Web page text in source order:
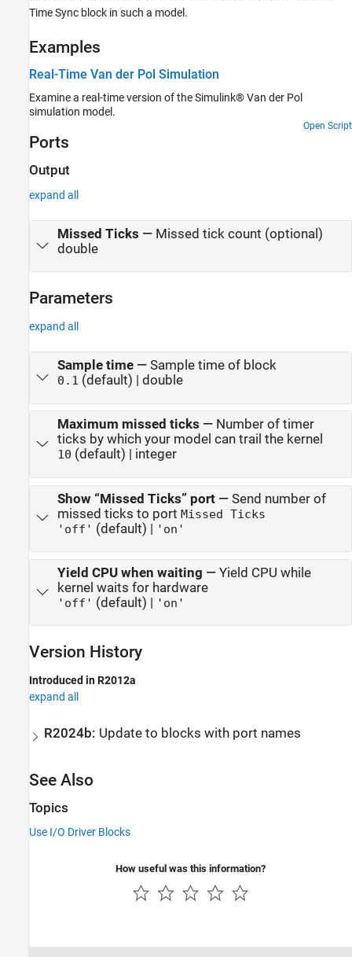
Time Sync block in such a model.
Examples
Real-Time Van der Pol Simulation
Examine a real-time version of the Simulink® Van der Pol
simulation model.
Open Script
Ports
Output
expand all
Missed Ticks — Missed tick count (optional)
double
Parameters
expand all
Sample time— Sample time of block
0.1 (default) | double
Maximum missed ticks — Number of timer
ticks by which your model can trail the kernel
10 (default) | integer
Show “Missed Ticks” port— Send number of
missed ticks to port Missed Ticks
'off' (default) | 'on'
Yield CPU when waiting — Yield CPU while
kernel waits for hardware
'off' (default) | 'on'
Version History
Introduced in R2012a
expand all
R2024b: Update to blocks with port names
See Also
Topics
Use I/O Driver Blocks
How useful was this information?